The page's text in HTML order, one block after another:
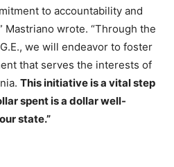
to accountability and
Mastriano wrote. “Through the
we will endeavor to foster
that serves the interests of
This initiative is a vital step
spent is a dollar well-
state.”